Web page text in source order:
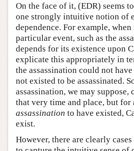
On the face of it, (EDR) seems
one strongly intuitive notion of
dependence. For example,
particular event, such as the
depends for its existence upon
explicate this appropriately in
the assassination could not
not existed to be assassinated.
assassination, we may suppose,
that very time and place, but for
assassination to have existed,
exist.
However, there are clearly